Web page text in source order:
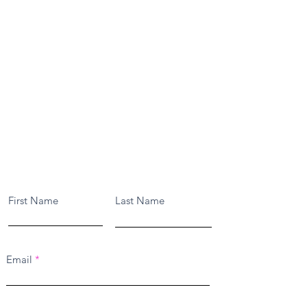
First Name Last Name
Email